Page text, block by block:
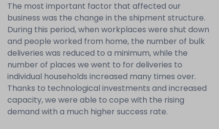
The most important factor that affected our
business was the change in the shipment structure.
During this period, when workplaces were shut down
and people worked from home, the number of bulk
deliveries was reduced to a minimum, while the
number of places we went to for deliveries to
individual households increased many times over.
Thanks to technological investments and increased
capacity, we were able to cope with the rising
demand with a much higher success rate.